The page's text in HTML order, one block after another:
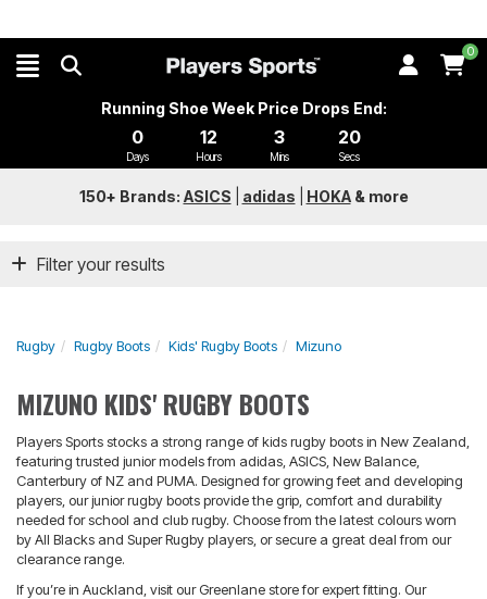
0
Running Shoe Week Price Drops End:
0
Days
12
Hours
3
Mins
20
Secs
150+ Brands: ASICS adidas HOKA& more
Filter your results
Rugby Rugby Boots Kids' Rugby Boots Mizuno
MIZUNO KIDS' RUGBY BOOTS
Players Sports stocks a strong range of kids rugby boots in New Zealand,
featuring trusted junior models from adidas, ASICS, New Balance,
Canterbury of NZ and PUMA. Designed for growing feet and developing
players, our junior rugby boots provide the grip, comfort and durability
needed for school and club rugby. Choose from the latest colours worn
by All Blacks and Super Rugby players, or secure a great deal from our
clearance range.
If you’re in Auckland, visit our Greenlane store for expert fitting. Our